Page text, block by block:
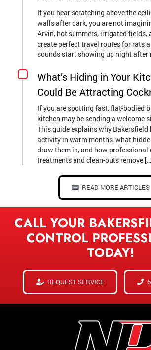
If you hear scratching above the
walls after dark, you are not
Arvin, hot summers, irrigated fields,
create perfect travel routes for rats
sounds start showing up night after
What’s Hiding in Your
Could Be Attracting
If you are spotting fast, flat-bodied
kitchen may be sending a welcome
This guide explains why Bakersfield
activity in warm months, what
draw them in, and how professional
treatments and clean-outs remove
READ MORE ARTICLES
CALL YOUR
CONTROL
TODAY!
REQUEST SERVICE